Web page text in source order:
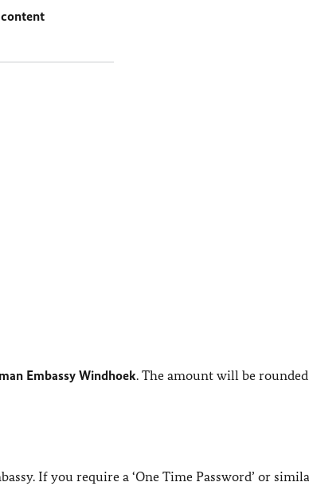
Embassy Windhoek. The amount will be
If you require a ‘One Time Password’ or